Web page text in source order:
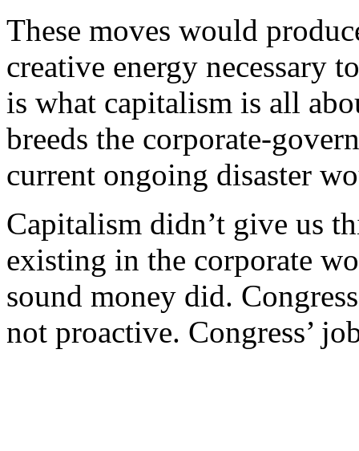
These moves would
creative energy necessary
is what capitalism is all
breeds the corporate-
current ongoing disaster
Capitalism didn’t give us
existing in the corporate
sound money did.
not proactive. Congress’